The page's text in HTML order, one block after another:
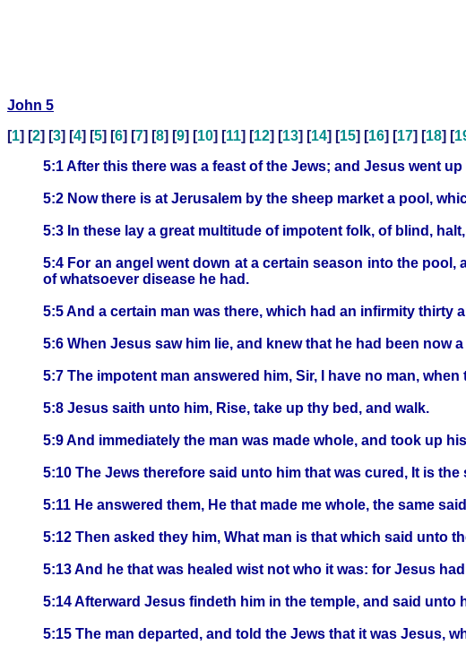
John 5
[1] [2] [3] [4] [5] [6] [7] [8] [9] [10] [11] [12] [13] [14] [15] [16] [17] [18] [
5:1 After this there was a feast of the Jews; and Jesus went
5:2 Now there is at Jerusalem by the sheep market a pool,
5:3 In these lay a great multitude of impotent folk, of blind,
5:4 For an angel went down at a certain season into the
of whatsoever disease he had.
5:5 And a certain man was there, which had an infirmity thirty
5:6 When Jesus saw him lie, and knew that he had been now
5:7 The impotent man answered him, Sir, I have no man,
5:8 Jesus saith unto him, Rise, take up thy bed, and walk.
5:9 And immediately the man was made whole, and took up
5:10 The Jews therefore said unto him that was cured, It is
5:11 He answered them, He that made me whole, the same
5:12 Then asked they him, What man is that which said unto
5:13 And he that was healed wist not who it was: for Jesus
5:14 Afterward Jesus findeth him in the temple, and said
5:15 The man departed, and told the Jews that it was Jesus,